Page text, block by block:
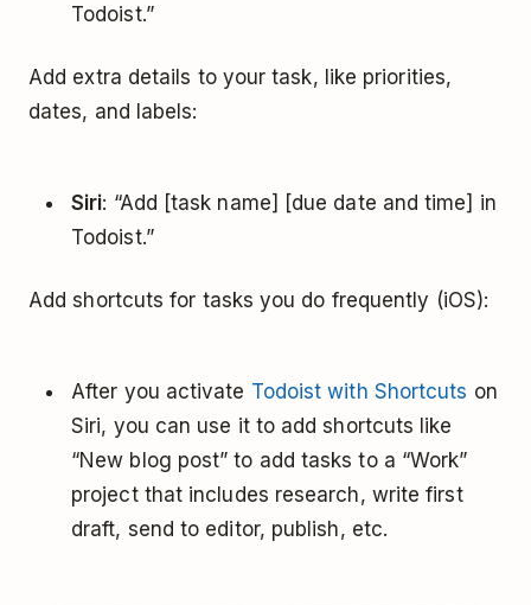
Todoist.”
Add extra details to your task, like priorities,
dates, and labels:
Siri: “Add [task name] [due date and time] in
Todoist.”
Add shortcuts for tasks you do frequently (iOS):
After you activate Todoist with Shortcuts on
Siri, you can use it to add shortcuts like
“New blog post” to add tasks to a “Work”
project that includes research, write first
draft, send to editor, publish, etc.